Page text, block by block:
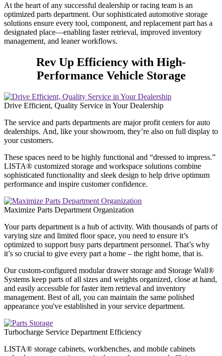
At the heart of any successful dealership or racing team is an
optimized parts department. Our sophisticated automotive storage
solutions ensure every tool, component, and replacement part has a
designated place—enabling faster retrieval, improved inventory
management, and leaner workflows.
Rev Up Efficiency with High-
Performance Vehicle Storage
Drive Efficient, Quality Service in Your Dealership
The service and parts departments are major profit centers for auto
dealerships. And, like your showroom, they’re also on full display to
your customers.
These spaces need to be highly functional and “dressed to impress.”
LISTA® customized storage and workspace solutions combine
sophisticated functionality and sleek design to help drive optimum
performance and inspire customer confidence.
Maximize Parts Department Organization
Your parts department is a hub of activity. With thousands of parts of
varying size and limited floor space, you need to ensure it’s
optimized to support busy parts department personnel. That’s why
it’s so crucial to give every part a home – the right home, that is.
Our custom-configured modular drawer storage and Storage Wall®
Systems keep parts of all sizes and weights organized, close at hand,
and easily accessible for faster item retrieval and inventory
management. Best of all, you can maintain the same polished
appearance you've established in your service department.
Turbocharge Service Department Efficiency
LISTA® storage cabinets, workbenches, and mobile cabinets